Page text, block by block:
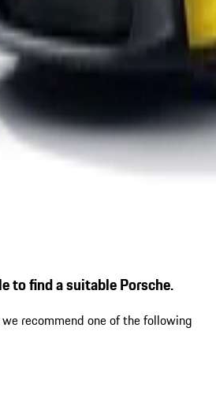
to find a suitable Porsche.
recommend one of the following